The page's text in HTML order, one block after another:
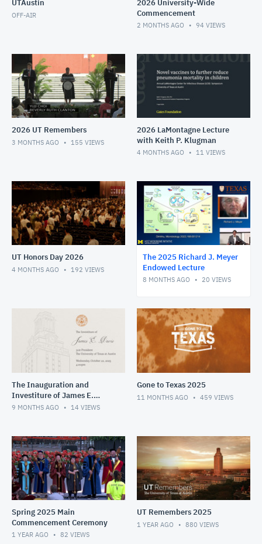
UTAustin
OFF-AIR
2026 University-Wide
Commencement
2 MONTHS AGO 94 VIEWS
2026 UT Remembers
3 MONTHS AGO 155 VIEWS
2026 LaMontagne Lecture
with Keith P. Klugman
4 MONTHS AGO 11 VIEWS
UT Honors Day 2026
4 MONTHS AGO 192 VIEWS
The 2025 Richard J. Meyer
Endowed Lecture
8 MONTHS AGO 20 VIEWS
The Inauguration and
Investiture of James E.
Davis
9 MONTHS AGO 14 VIEWS
Gone to Texas 2025
11 MONTHS AGO 459 VIEWS
Spring 2025 Main
Commencement Ceremony
1 YEAR AGO 82 VIEWS
UT Remembers 2025
1 YEAR AGO 880 VIEWS